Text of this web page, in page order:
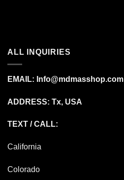
ALL INQUIRIES
EMAIL: Info@mdmasshop.com
ADDRESS: Tx, USA
TEXT / CALL:
California
Colorado